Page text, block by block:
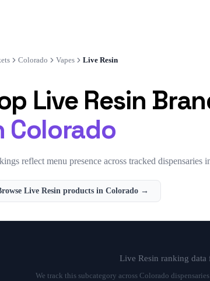
Colorado Vapes Live Resin
Live Resin
Colorado
reflect menu presence across tracked dispensaries
Live Resin products in Colorado →
Live Resin ranking data
We track this subcategory across Colorado